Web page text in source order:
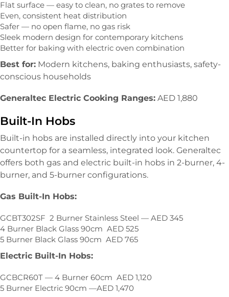
Flat surface — easy to clean, no grates to remove
Even, consistent heat distribution
Safer — no open flame, no gas risk
Sleek modern design for contemporary kitchens
Better for baking with electric oven combination
Best for: Modern kitchens, baking enthusiasts, safety-
conscious households
Generaltec Electric Cooking Ranges: AED 1,880
Built-In Hobs
Built-in hobs are installed directly into your kitchen
countertop for a seamless, integrated look. Generaltec
offers both gas and electric built-in hobs in 2-burner, 4-
burner, and 5-burner configurations.
Gas Built-In Hobs:
GCBT302SF 2 Burner Stainless Steel — AED 345
4 Burner Black Glass 90cm AED 525
5 Burner Black Glass 90cm AED 765
Electric Built-In Hobs:
GCBCR60T — 4 Burner 60cm AED 1,120
5 Burner Electric 90cm —AED 1,470